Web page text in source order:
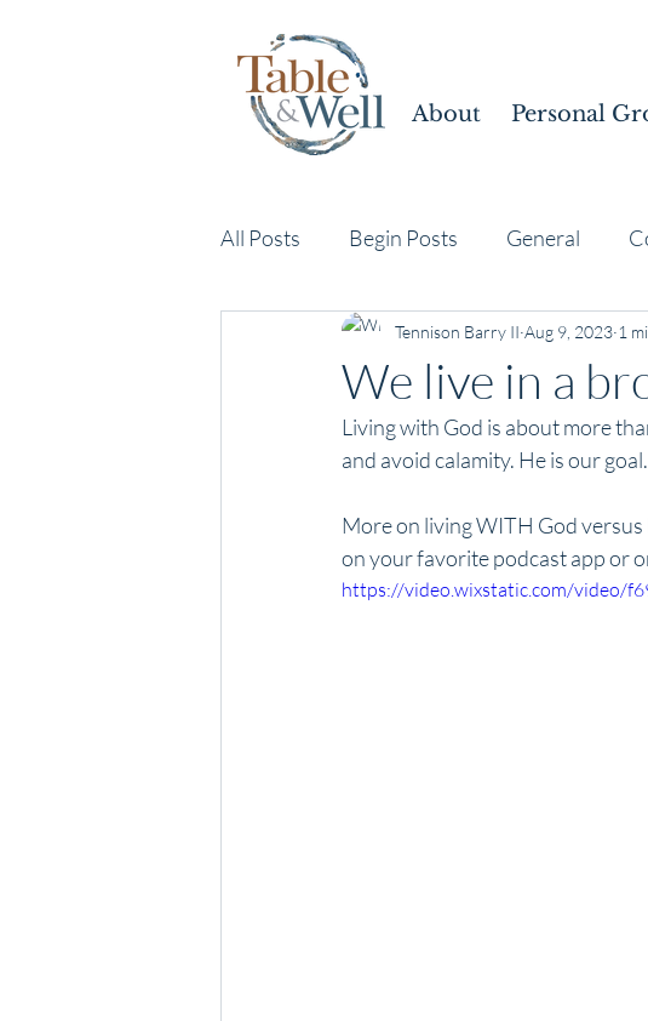
About Personal
All Posts Begin Posts General
We live in a
Tennison Barry II Aug 9, 2023 1
Living with God is about more
and avoid calamity. He is our
More on living WITH God
on your favorite podcast app or
https://video.wixstatic.com/video/